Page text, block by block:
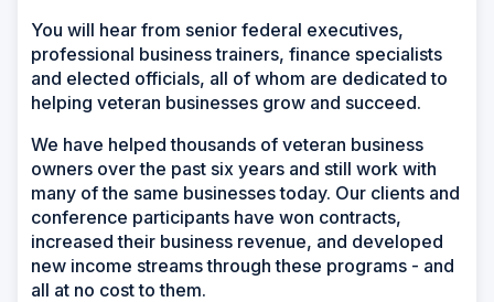
You will hear from senior federal executives,
professional business trainers, finance specialists
and elected officials, all of whom are dedicated to
helping veteran businesses grow and succeed.
We have helped thousands of veteran business
owners over the past six years and still work with
many of the same businesses today. Our clients and
conference participants have won contracts,
increased their business revenue, and developed
new income streams through these programs - and
all at no cost to them.